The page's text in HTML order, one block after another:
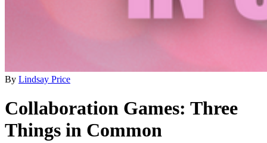
By Lindsay Price
Collaboration Games: Three
Things in Common